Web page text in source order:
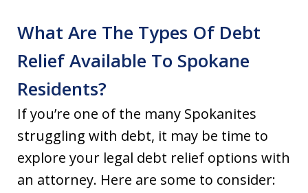
What Are The Types Of Debt
Relief Available To Spokane
Residents?
If you’re one of the many Spokanites
struggling with debt, it may be time to
explore your legal debt relief options with
an attorney. Here are some to consider: